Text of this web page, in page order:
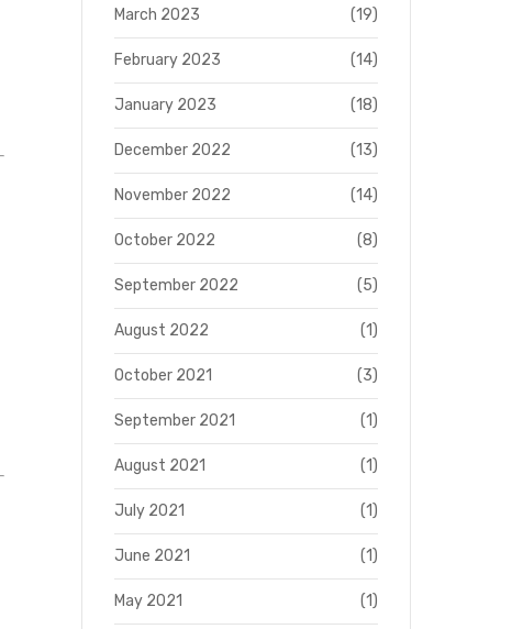
March 2023 (19)
February 2023 (14)
January 2023 (18)
December 2022 (13)
November 2022 (14)
October 2022 (8)
September 2022 (5)
August 2022 (1)
October 2021 (3)
September 2021 (1)
August 2021 (1)
July 2021 (1)
June 2021 (1)
May 2021 (1)